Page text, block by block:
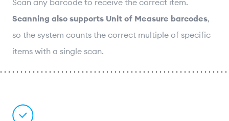
Scan any barcode to receive the correct item.
Scanning also supports Unit of Measure barcodes,
so the system counts the correct multiple of specific
items with a single scan.